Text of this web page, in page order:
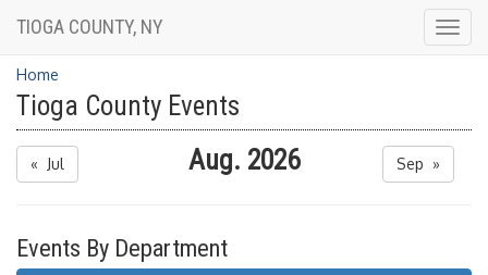
TIOGA COUNTY, NY
Home
Tioga County Events
« Jul Aug. 2026 Sep »
Events By Department